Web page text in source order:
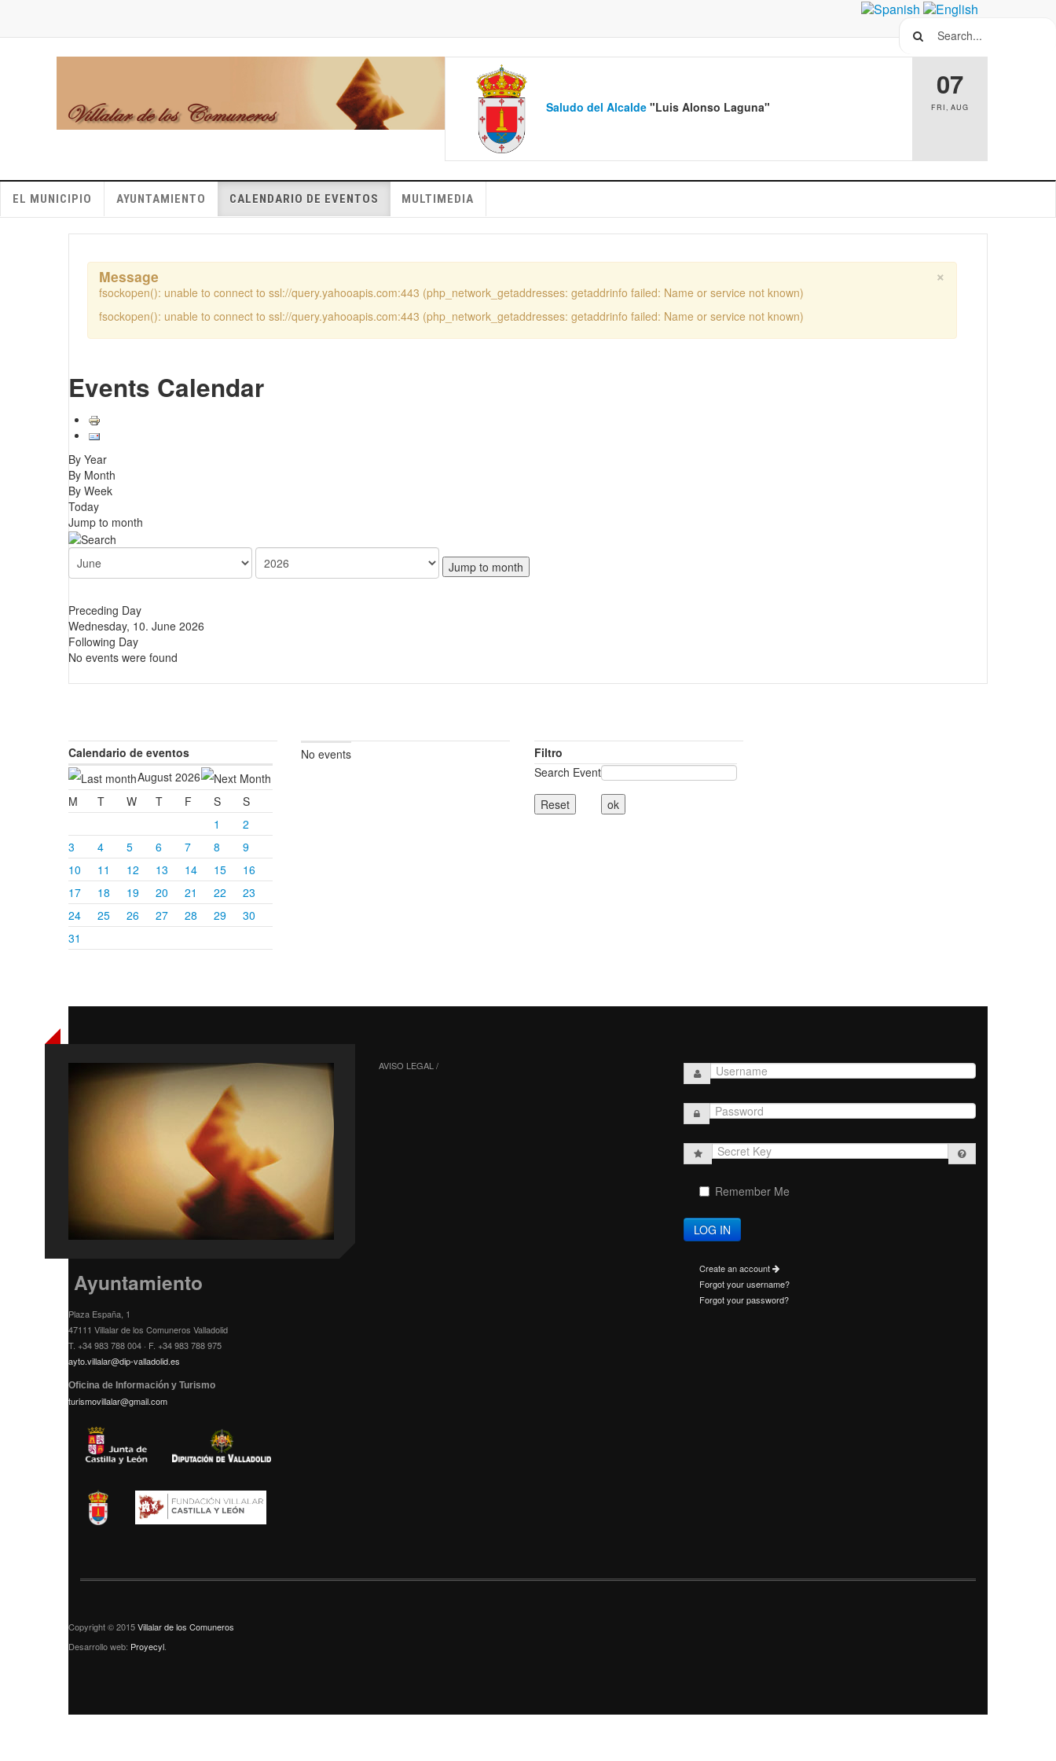
Saludo del Alcalde "Luis Alonso Laguna"
07
FRI, AUG
EL MUNICIPIO AYUNTAMIENTO CALENDARIO DE EVENTOS MULTIMEDIA
×
Message
fsockopen(): unable to connect to ssl://query.yahooapis.com:443 (php_network_getaddresses: getaddrinfo failed: Name or service not known)
fsockopen(): unable to connect to ssl://query.yahooapis.com:443 (php_network_getaddresses: getaddrinfo failed: Name or service not known)
Events Calendar
By Year
By Month
By Week
Today
Jump to month
Jump to month
Preceding Day
Wednesday, 10. June 2026
Following Day
No events were found
Calendario de eventos
August 2026
M
T W T F S
S
1
2
3
4 5 6 7 8
9
10
11 12 13 14 15
16
17
18 19 20 21 22
23
24
25 26 27 28 29
30
31
No events
Filtro
Search Event
Ayuntamiento
Plaza España, 1
47111 Villalar de los Comuneros Valladolid
T. +34 983 788 004 · F. +34 983 788 975
ayto.villalar@dip-valladolid.es
Oficina de Información y Turismo
turismovillalar@gmail.com
AVISO LEGAL /
Secret
Key
Remember Me
Create an account
Forgot your username?
Forgot your password?
Copyright © 2015Villalar de los Comuneros
Desarrollo web: Proyecyl.